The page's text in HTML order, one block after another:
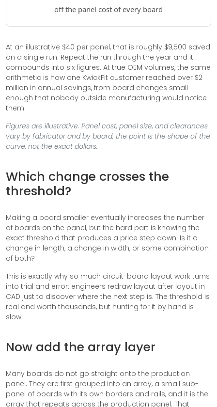
off the panel cost of every board
At an illustrative $40 per panel, that is roughly $9,500 saved
on a single run. Repeat the run through the year and it
compounds into six figures. At true OEM volumes, the same
arithmetic is how one KwickFit customer reached over $2
million in annual savings, from board changes small
enough that nobody outside manufacturing would notice
them.
Figures are illustrative. Panel cost, panel size, and clearances
vary by fabricator and by board; the point is the shape of the
curve, not the exact dollars.
Which change crosses the
threshold?
Making a board smaller eventually increases the number
of boards on the panel, but the hard part is knowing the
exact threshold that produces a price step down. Is it a
change in length, a change in width, or some combination
of both?
This is exactly why so much circuit-board layout work turns
into trial and error: engineers redraw layout after layout in
CAD just to discover where the next step is. The threshold is
real and worth thousands, but hunting for it by hand is
slow.
Now add the array layer
Many boards do not go straight onto the production
panel. They are first grouped into an array, a small sub-
panel of boards with its own borders and rails, and it is the
array that repeats across the production panel. That